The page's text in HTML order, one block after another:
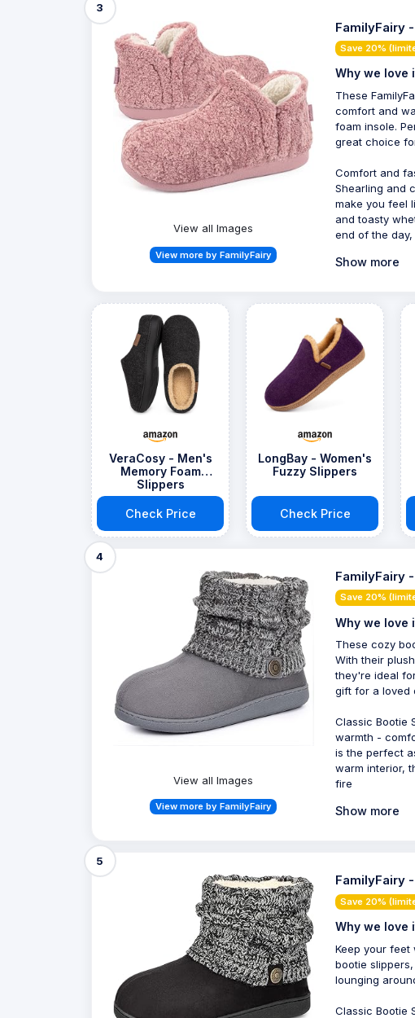
3
View all Images
View more by FamilyFairy
FamilyFairy
Save 20%
Why we love
These
comfort and
foam insole.
great choice
Comfort and
Shearling and
make you feel
and toasty
end of the
Show more
VeraCosy - Men's
Memory Foam
Slippers
Check Price
LongBay - Women's
Fuzzy Slippers
Check Price
4
View all Images
View more by FamilyFairy
FamilyFairy
Save 20%
Why we love
These cozy
With their
they're ideal
gift for a loved
Classic Bootie
warmth -
is the perfect
warm interior,
fire
Show more
5
FamilyFairy
Save 20%
Why we love
Keep your feet
bootie
lounging
Classic Bootie